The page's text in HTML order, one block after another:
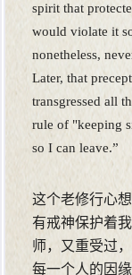
spirit that
would violate it
nonetheless,
Later, that
transgressed all
rule of "keeping
so I can leave.”
这个老修行心
有戒神保护着
师，又重受过
每一个人的因缘